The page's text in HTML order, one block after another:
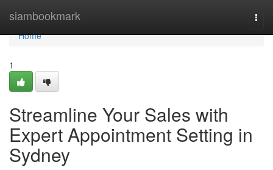
siambookmark
Home
Home
1
Streamline Your Sales with
Expert Appointment Setting in
Sydney